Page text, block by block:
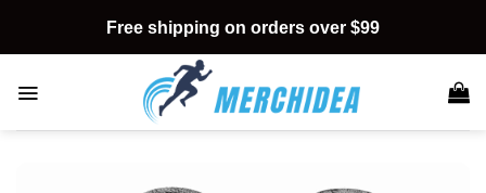
content
Free shipping on orders over $99